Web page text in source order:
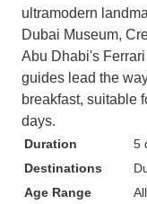
ultramodern
Dubai Museum,
Abu Dhabi's
guides lead the
breakfast, suitable
days.
Duration
5
Destinations
Age Range